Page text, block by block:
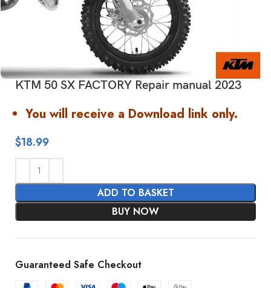
KTM 50 SX FACTORY Repair manual 2023
You will receive a Download link only.
$18.99
ADD TO BASKET
BUY NOW
Guaranteed Safe Checkout